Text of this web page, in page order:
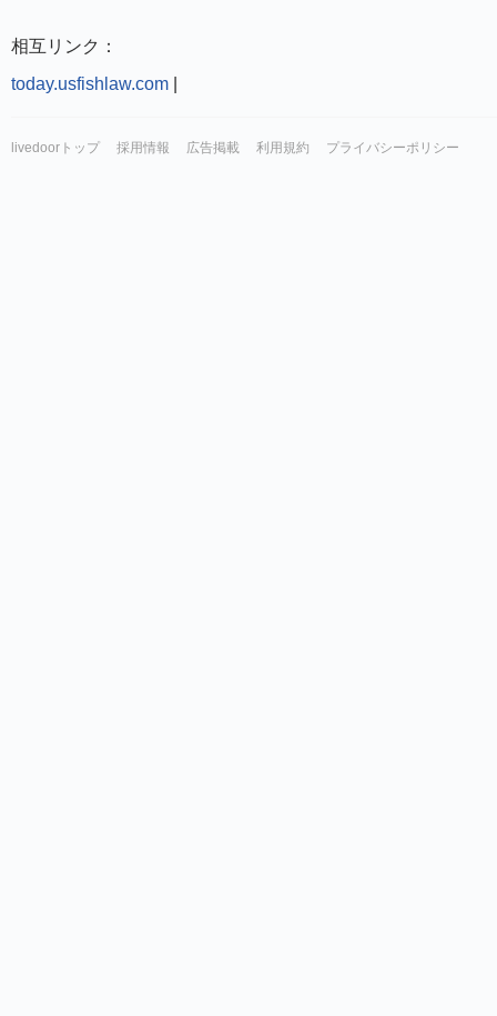
相互リンク：
today.usfishlaw.com
livedoorトップ 採用情報 広告掲載 利用規約 プライバシーポリシー